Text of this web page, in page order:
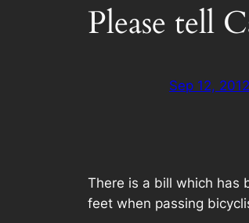
Please tell
Sep 12, 2012
There is a bill which has
feet when passing